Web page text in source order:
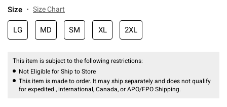
Size Size Chart
LG MD SM XL 2XL
This item is subject to the following restrictions:
Not Eligible for Ship to Store
This item is made to order. It may ship separately and does not qualify
for expedited , international, Canada, or APO/FPO Shipping.